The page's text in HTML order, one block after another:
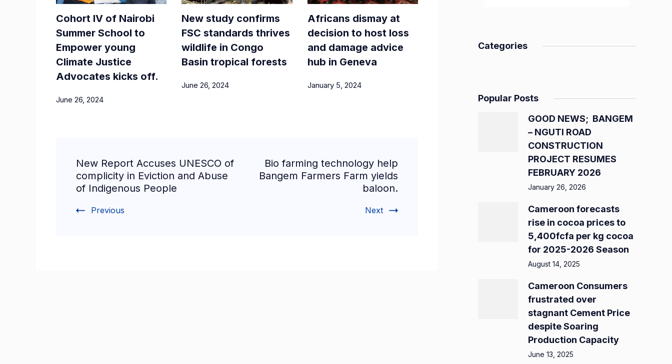
Cohort IV of Nairobi
Summer School to
Empower young
Climate Justice
Advocates kicks off.
June 26, 2024
New study confirms
FSC standards thrives
wildlife in Congo
Basin tropical forests
June 26, 2024
Africans dismay at
decision to host loss
and damage advice
hub in Geneva
January 5, 2024
New Report Accuses UNESCO of
complicity in Eviction and Abuse
of Indigenous People
Previous
Bio farming technology help
Bangem Farmers Farm yields
baloon.
Next
Categories
Popular Posts
GOOD NEWS; BANGEM
– NGUTI ROAD
CONSTRUCTION
PROJECT RESUMES
FEBRUARY 2026
January 26, 2026
Cameroon forecasts
rise in cocoa prices to
5,400fcfa per kg cocoa
for 2025-2026 Season
August 14, 2025
Cameroon Consumers
frustrated over
stagnant Cement Price
despite Soaring
Production Capacity
June 13, 2025